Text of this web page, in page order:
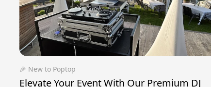
🎉 New to Poptop
Elevate Your Event With Our Premium DJ